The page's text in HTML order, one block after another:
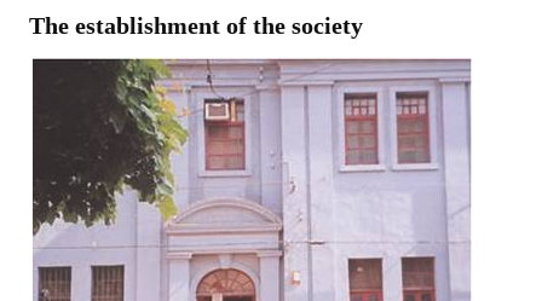
The establishment of the society